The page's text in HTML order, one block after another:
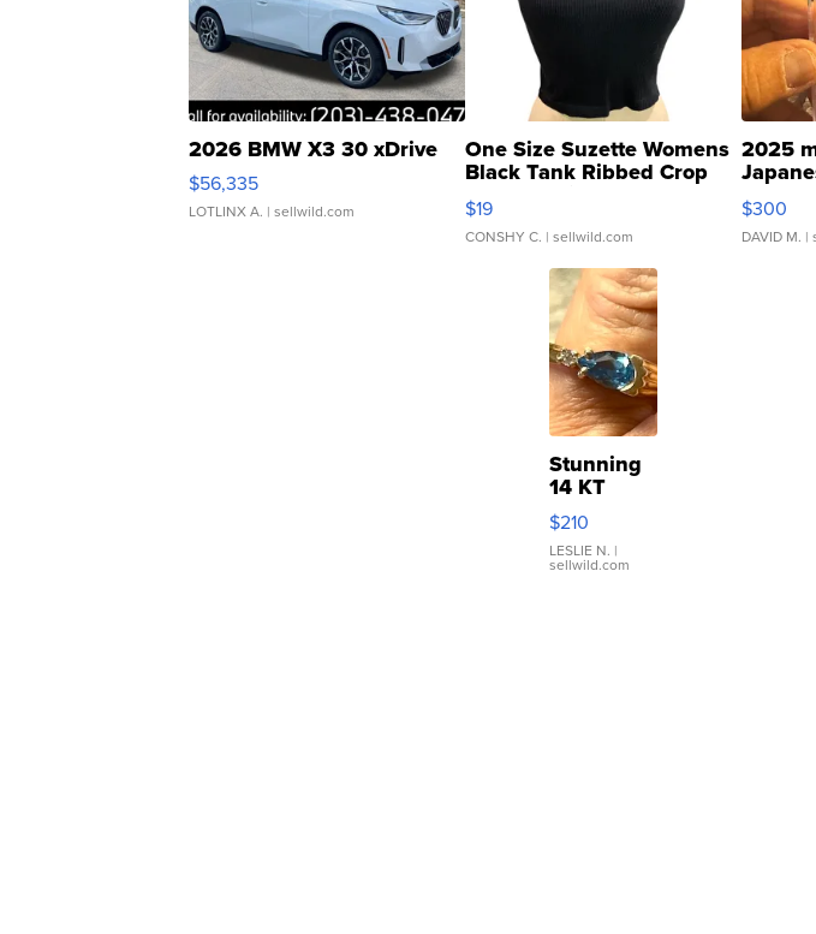
2026 BMW X3 30 xDrive
$56,335
LOTLINX A. | sellwild.com
One Size Suzette Womens
Black Tank Ribbed Crop
Asymmetrical ...
$19
CONSHY C. | sellwild.com
2025
076/
$300
DAVID M. |
Stunning
14 KT
Yellow
Gold Ring
with Pear
Shaped
$210
LESLIE N. |
sellwild.com